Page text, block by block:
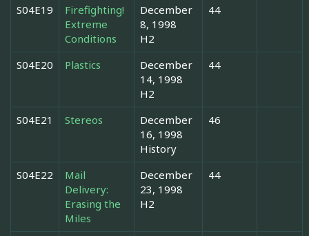
S04E19
Firefighting!
Extreme
Conditions
December
8, 1998
H2
44
S04E20 Plastics
December
14, 1998
H2
44
S04E21 Stereos
December
16, 1998
History
46
S04E22
Mail
Delivery:
Erasing the
Miles
December
23, 1998
H2
44